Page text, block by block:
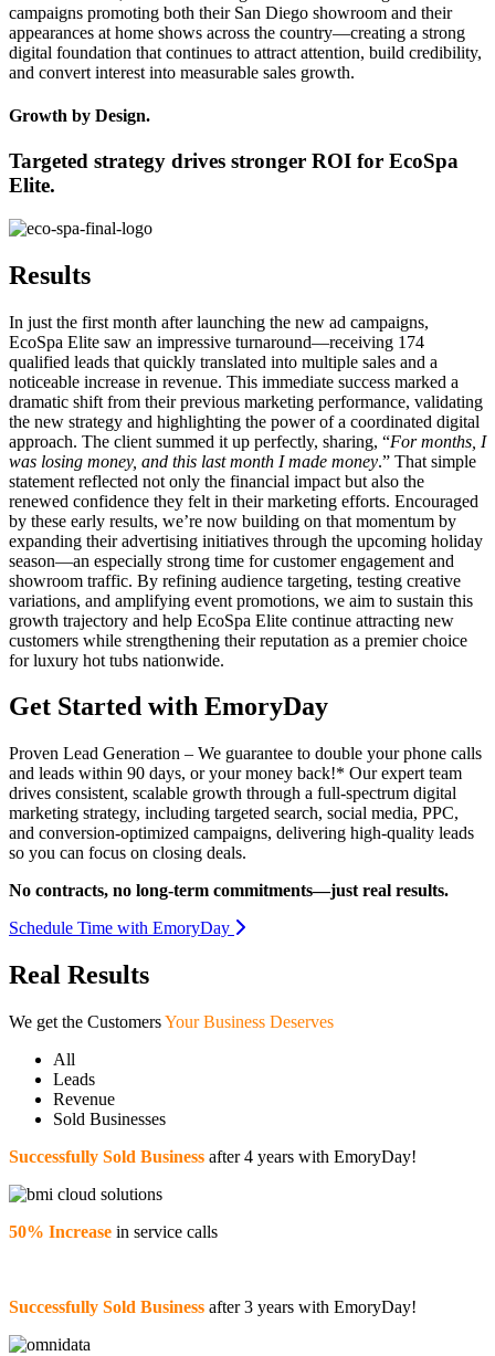
campaigns promoting both their San Diego showroom and their
appearances at home shows across the country—creating a strong
digital foundation that continues to attract attention, build credibility,
and convert interest into measurable sales growth.
Growth by Design.
Targeted strategy drives stronger ROI for EcoSpa
Elite.
Results
In just the first month after launching the new ad campaigns,
EcoSpa Elite saw an impressive turnaround—receiving 174
qualified leads that quickly translated into multiple sales and a
noticeable increase in revenue. This immediate success marked a
dramatic shift from their previous marketing performance, validating
the new strategy and highlighting the power of a coordinated digital
approach. The client summed it up perfectly, sharing, “For months, I
was losing money, and this last month I made money.” That simple
statement reflected not only the financial impact but also the
renewed confidence they felt in their marketing efforts. Encouraged
by these early results, we’re now building on that momentum by
expanding their advertising initiatives through the upcoming holiday
season—an especially strong time for customer engagement and
showroom traffic. By refining audience targeting, testing creative
variations, and amplifying event promotions, we aim to sustain this
growth trajectory and help EcoSpa Elite continue attracting new
customers while strengthening their reputation as a premier choice
for luxury hot tubs nationwide.
Get Started with EmoryDay
Proven Lead Generation – We guarantee to double your phone calls
and leads within 90 days, or your money back!* Our expert team
drives consistent, scalable growth through a full-spectrum digital
marketing strategy, including targeted search, social media, PPC,
and conversion-optimized campaigns, delivering high-quality leads
so you can focus on closing deals.
No contracts, no long-term commitments—just real results.
Schedule Time with EmoryDay
Real Results
We get the CustomersYour Business Deserves
All
Leads
Revenue
Sold Businesses
Successfully Sold Business after 4 years with EmoryDay!
50% Increase in service calls
Successfully Sold Business after 3 years with EmoryDay!